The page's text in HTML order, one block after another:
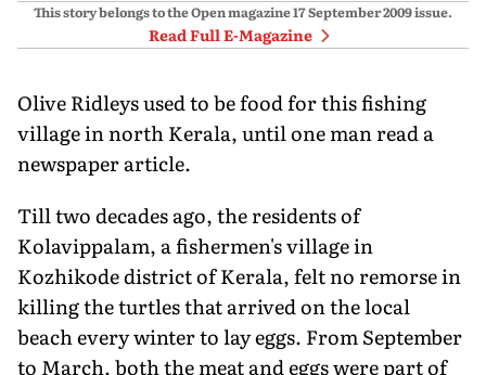
This story belongs to the Open magazine17 September 2009issue.
Read Full E-Magazine
Olive Ridleys used to be food for this fishing
village in north Kerala, until one man read a
newspaper article.
Till two decades ago, the residents of
Kolavippalam, a fishermen's village in
Kozhikode district of Kerala, felt no remorse in
killing the turtles that arrived on the local
beach every winter to lay eggs. From September
to March, both the meat and eggs were part of